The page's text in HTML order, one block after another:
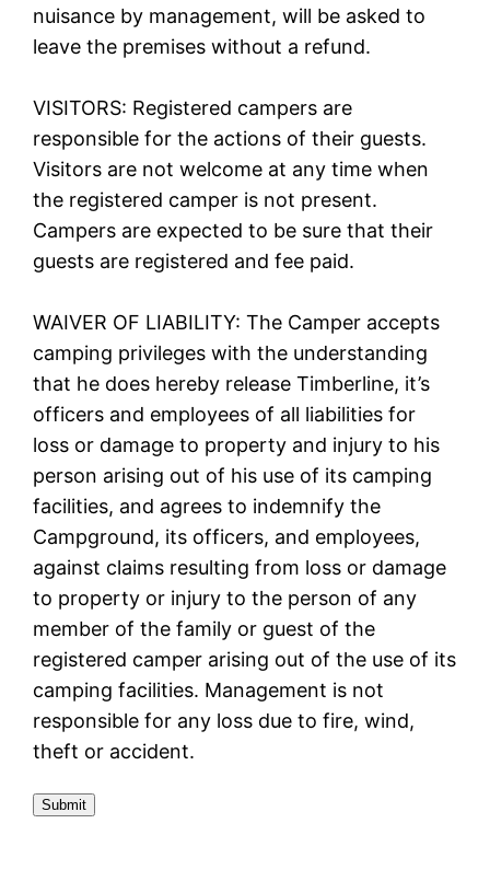
nuisance by management, will be asked to
leave the premises without a refund.
VISITORS: Registered campers are
responsible for the actions of their guests.
Visitors are not welcome at any time when
the registered camper is not present.
Campers are expected to be sure that their
guests are registered and fee paid.
WAIVER OF LIABILITY: The Camper accepts
camping privileges with the understanding
that he does hereby release Timberline, it’s
officers and employees of all liabilities for
loss or damage to property and injury to his
person arising out of his use of its camping
facilities, and agrees to indemnify the
Campground, its officers, and employees,
against claims resulting from loss or damage
to property or injury to the person of any
member of the family or guest of the
registered camper arising out of the use of its
camping facilities. Management is not
responsible for any loss due to fire, wind,
theft or accident.